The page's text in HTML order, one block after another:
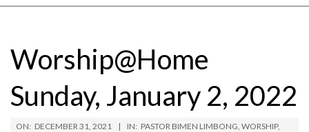
Menu
Worship@Home
Sunday, January 2, 2022
ON: DECEMBER 31, 2021 IN: PASTOR BIMEN LIMBONG, WORSHIP,